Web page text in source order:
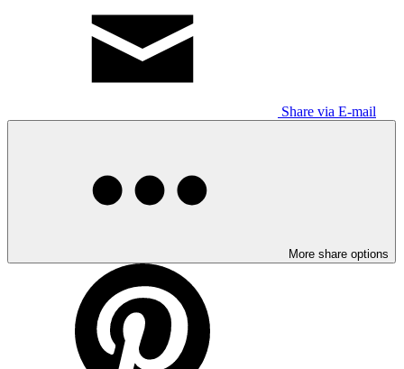
Share via E-mail
More share options